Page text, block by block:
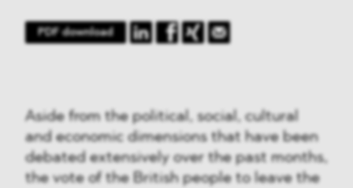
PDF download
Aside from the political, social, cultural
and economic dimensions that have been
debated extensively over the past months,
the vote of the British people to leave the